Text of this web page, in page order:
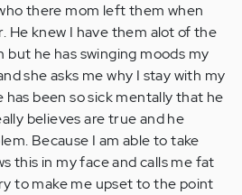
there mom left them when
He knew I have them alot of the
but he has swinging moods my
she asks me why I stay with my
has been so sick mentally that he
believes are true and he
Because I am able to take
this in my face and calls me fat
to make me upset to the point